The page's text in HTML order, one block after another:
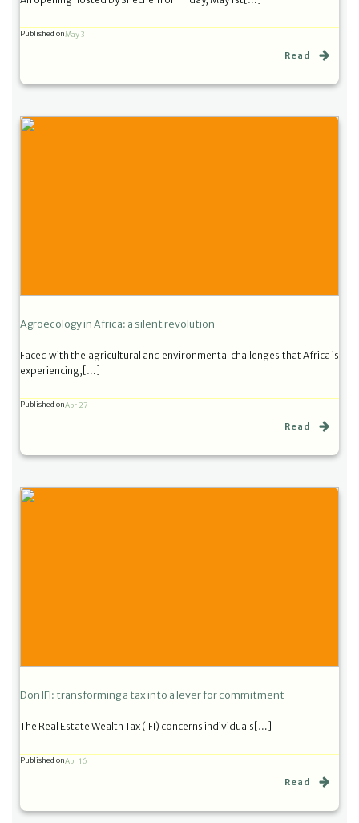
Published onMay 3
Read
Agroecology in Africa: a silent revolution
Faced with the agricultural and environmental challenges that Africa is
experiencing,[…]
Published onApr 27
Read
Don IFI: transforming a tax into a lever for commitment
The Real Estate Wealth Tax (IFI) concerns individuals[…]
Published onApr 16
Read